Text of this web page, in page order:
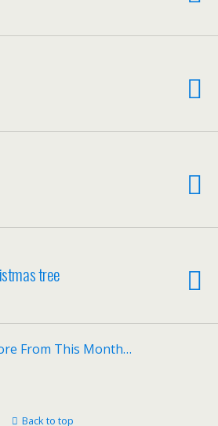
tree
From This Month…
Back to top